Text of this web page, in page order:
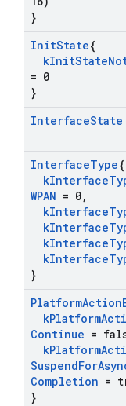
}
InitState{
kInitState
= 0
}
InterfaceState
InterfaceType{
kInterface
WPAN = 0,
kInterface
kInterface
kInterface
kInterface
}
PlatformAction
kPlatform
Continue =
kPlatform
SuspendFor
Completion =
}